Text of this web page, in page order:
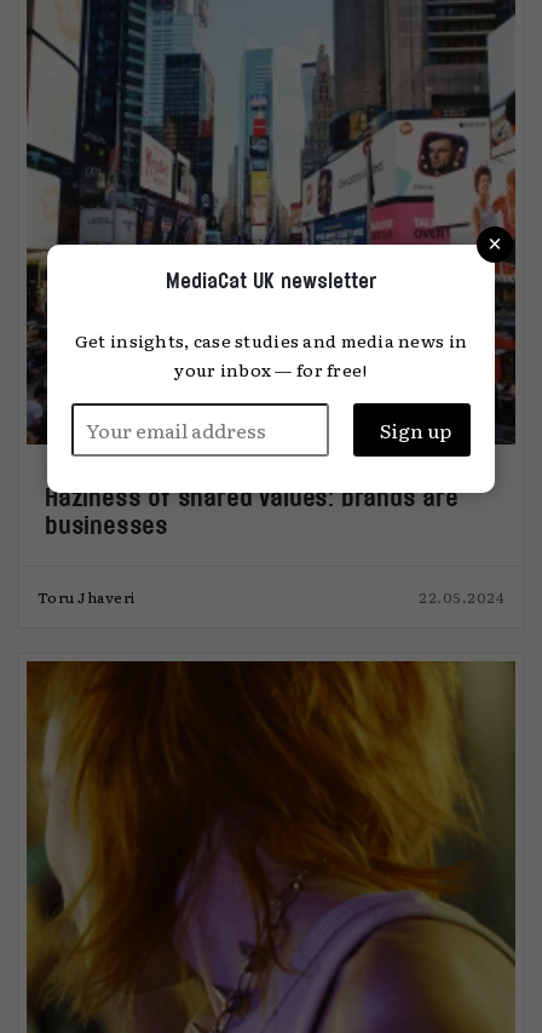
Haziness of shared values: brands are
businesses
Toru Jhaveri 22.05.2024
×
MediaCat UK newsletter
Get insights, case studies and media news in
your inbox — for free!